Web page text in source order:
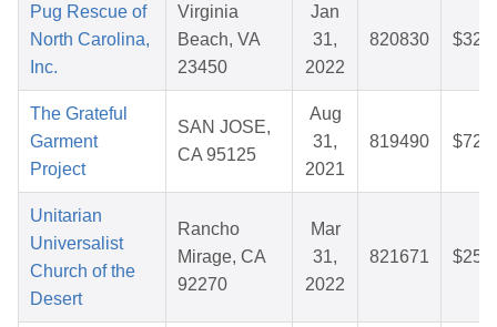
Pug Rescue of
North Carolina,
Inc.
Virginia
Beach, VA
23450
Jan
31,
2022
820830
The Grateful
Garment
Project
SAN JOSE,
CA 95125
Aug
31,
2021
819490
Unitarian
Universalist
Church of the
Desert
Rancho
Mirage, CA
92270
Mar
31,
2022
821671